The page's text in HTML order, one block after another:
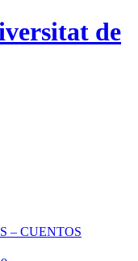
de
– CUENTOS